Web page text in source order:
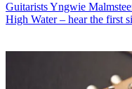
GuitaristsYngwie
High Water – hear the first